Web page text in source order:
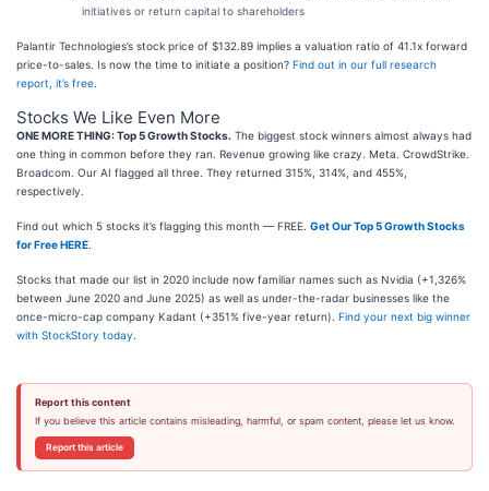
initiatives or return capital to shareholders
Palantir Technologies’s stock price of $132.89 implies a valuation ratio of 41.1x forward
price-to-sales. Is now the time to initiate a position? Find out in our full research
report, it’s free
Stocks We Like Even More
ONE MORE THING: Top 5 Growth Stocks. The biggest stock winners almost always had
one thing in common before they ran. Revenue growing like crazy. Meta. CrowdStrike.
Broadcom. Our AI flagged all three. They returned 315%, 314%, and 455%,
respectively.
Find out which 5 stocks it’s flagging this month — FREE. Get Our Top 5 Growth Stocks
for Free HERE
Stocks that made our list in 2020 include now familiar names such as Nvidia (+1,326%
between June 2020 and June 2025) as well as under-the-radar businesses like the
once-micro-cap company Kadant (+351% five-year return). Find your next big winner
with StockStory today
Report this content
If you believe this article contains misleading, harmful, or spam content, please let us know.
Report this article